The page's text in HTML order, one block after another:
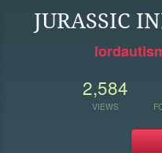
JURASSIC
2,584
VIEWS